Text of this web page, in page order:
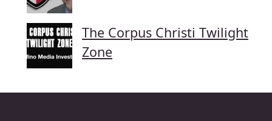
The Corpus Christi Twilight
Zone